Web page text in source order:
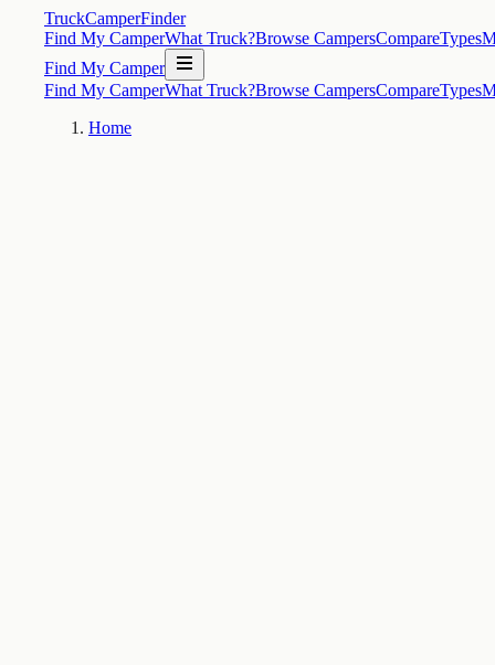
TruckCamperFinder
Find My CamperWhat Truck?Browse CampersCompareTypes
Find My Camper
Find My CamperWhat Truck?Browse CampersCompareTypes
Home